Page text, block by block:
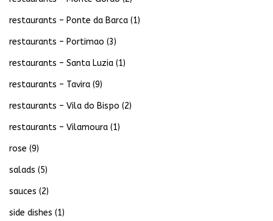
restaurants – Ponte da Barca (1)
restaurants – Portimao (3)
restaurants – Santa Luzia (1)
restaurants – Tavira (9)
restaurants – Vila do Bispo (2)
restaurants – Vilamoura (1)
rose (9)
salads (5)
sauces (2)
side dishes (1)